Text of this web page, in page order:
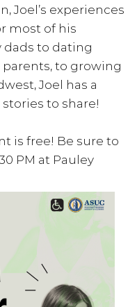
Joel’s experiences
most of his
dads to dating
to growing
Joel has a
to share!
is free! Be sure to
PM at Pauley